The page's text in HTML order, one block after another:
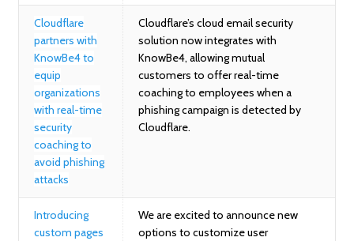
Cloudflare
partners with
KnowBe4 to
equip
organizations
with real-time
security
coaching to
avoid phishing
attacks
Cloudflare’s cloud email security
solution now integrates with
KnowBe4, allowing mutual
customers to offer real-time
coaching to employees when a
phishing campaign is detected by
Cloudflare.
Introducing
custom pages
We are excited to announce new
options to customize user